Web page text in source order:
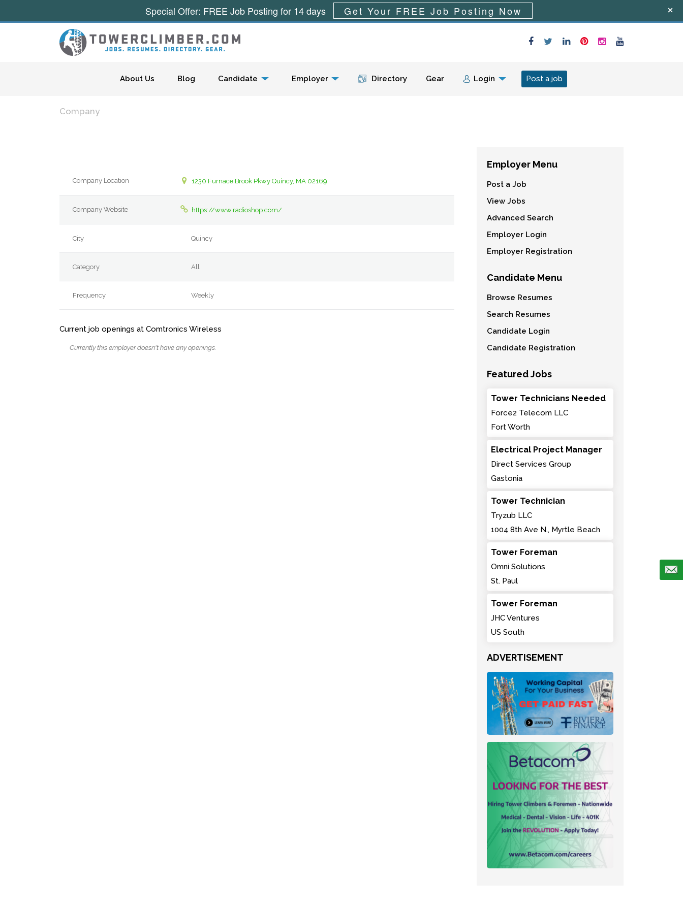
Menu
About Us Blog Candidate Employer Directory Gear Login Post a job
Company
Company Location 1230 Furnace Brook Pkwy Quincy, MA 02169
Company Website https://www.radioshop.com/
City Quincy
Category All
Frequency Weekly
Current job openings at Comtronics Wireless
Currently this employer doesn't have any openings.
Employer Menu
Post a Job
View Jobs
Advanced Search
Employer Login
Employer Registration
Candidate Menu
Browse Resumes
Search Resumes
Candidate Login
Candidate Registration
Featured Jobs
Tower Technicians Needed
Force2 Telecom LLC
Fort Worth
Electrical Project Manager
Direct Services Group
Gastonia
Tower Technician
Tryzub LLC
1004 8th Ave N., Myrtle Beach
Tower Foreman
Omni Solutions
St. Paul
Tower Foreman
JHC Ventures
US South
ADVERTISEMENT
Special Offer: FREE Job Posting for 14 days Get Your FREE Job Posting Now